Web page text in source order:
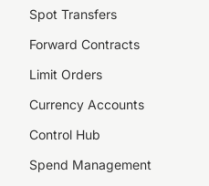
Spot Transfers
Forward Contracts
Limit Orders
Currency Accounts
Control Hub
Spend Management